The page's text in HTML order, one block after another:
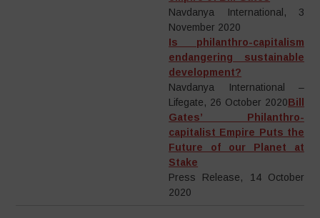
Navdanya International, 3
November 2020
Is philanthro-capitalism
endangering sustainable
development?
Navdanya International –
Lifegate, 26 October 2020Bill
Gates’ Philanthro-
capitalist Empire Puts the
Future of our Planet at
Stake
Press Release, 14 October
2020